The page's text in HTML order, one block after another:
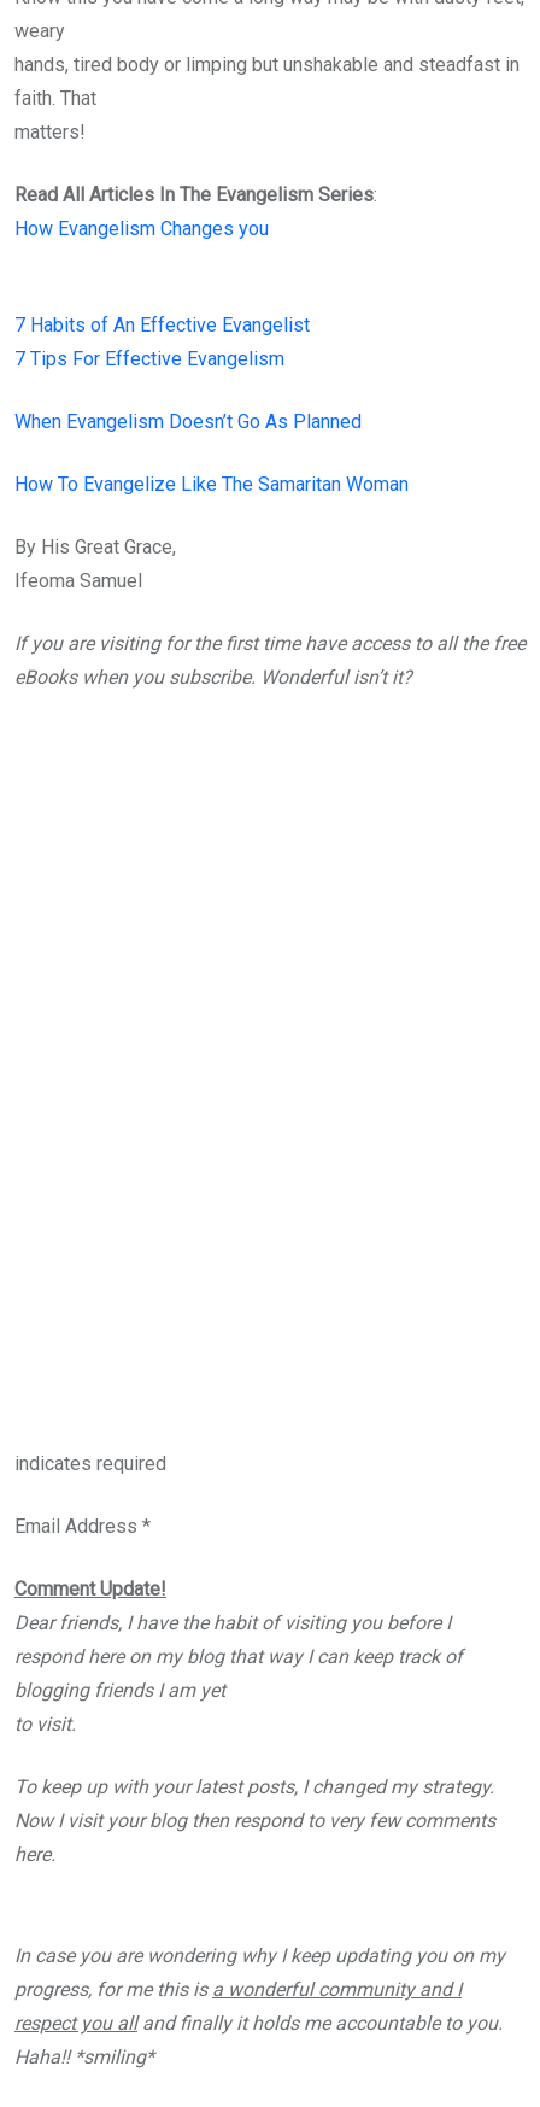
weary
hands, tired body or limping but unshakable and steadfast in
faith. That
matters!
Read All Articles In The Evangelism Series:
How Evangelism Changes you
7 Habits of An Effective Evangelist
7 Tips For Effective Evangelism
When Evangelism Doesn’t Go As Planned
How To Evangelize Like The Samaritan Woman
By His Great Grace,
Ifeoma Samuel
If you are visiting for the first time have access to all the free
eBooks when you subscribe. Wonderful isn’t it?
indicates required
Email Address *
Comment Update!
Dear friends, I have the habit of visiting you before I
respond here on my blog that way I can keep track of
blogging friends I am yet
to visit.
To keep up with your latest posts, I changed my strategy.
Now I visit your blog then respond to very few comments
here.
In case you are wondering why I keep updating you on my
progress, for me this is a wonderful community and I
respect you alland finally it holds me accountable to you.
Haha!! *smiling*